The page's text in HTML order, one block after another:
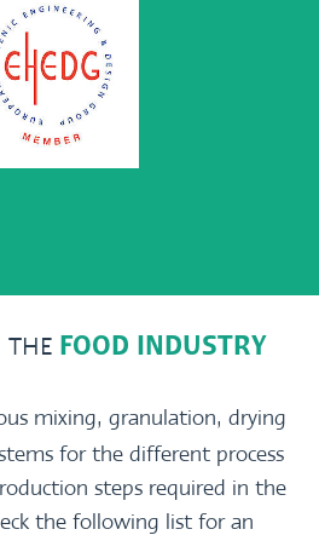
THE FOOD INDUSTRY
mixing, granulation, drying
for the different process
steps required in the
the following list for an